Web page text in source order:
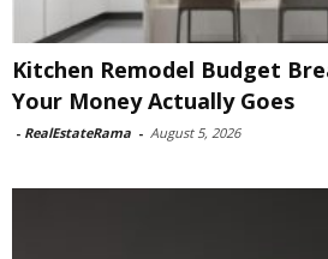
Kitchen Remodel Budget
Your Money Actually Goes
- RealEstateRama - August 5, 2026